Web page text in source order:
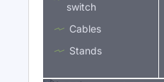
switch
Cables
Stands